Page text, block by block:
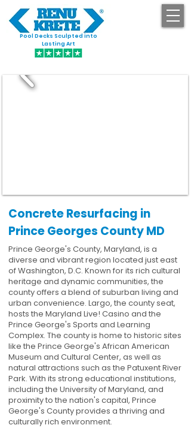
Pool Decks Sculpted into
Lasting Art
Concrete Resurfacing in
Prince Georges County MD
Prince George's County, Maryland, is a
diverse and vibrant region located just east
of Washington, D.C. Known for its rich cultural
heritage and dynamic communities, the
county offers a blend of suburban living and
urban convenience. Largo, the county seat,
hosts the Maryland Live! Casino and the
Prince George's Sports and Learning
Complex. The county is home to historic sites
like the Prince George's African American
Museum and Cultural Center, as well as
natural attractions such as the Patuxent River
Park. With its strong educational institutions,
including the University of Maryland, and
proximity to the nation's capital, Prince
George's County provides a thriving and
culturally rich environment.